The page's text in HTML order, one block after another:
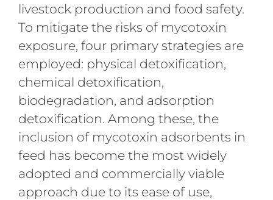
livestock production and food safety.
To mitigate the risks of mycotoxin
exposure, four primary strategies are
employed: physical detoxification,
chemical detoxification,
biodegradation, and adsorption
detoxification. Among these, the
inclusion of mycotoxin adsorbents in
feed has become the most widely
adopted and commercially viable
approach due to its ease of use,